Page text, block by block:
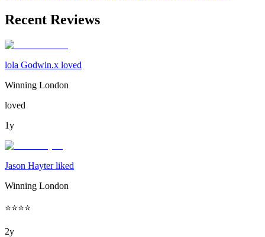
Recent Reviews
lola Godwin.x loved
Winning London
loved
1y
Jason Hayter liked
Winning London
⭐️⭐️⭐️⭐️
2y